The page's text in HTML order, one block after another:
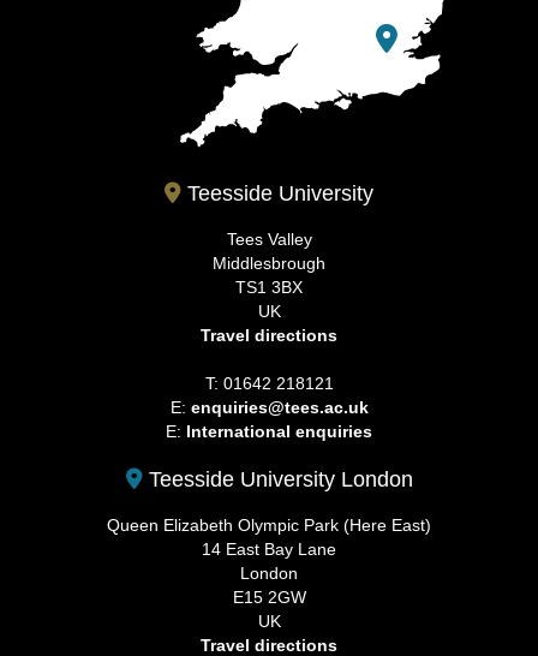
Teesside University
Tees Valley
Middlesbrough
TS1 3BX
UK
Travel directions
T: 01642 218121
E: enquiries@tees.ac.uk
E: International enquiries
Teesside University London
Queen Elizabeth Olympic Park (Here East)
14 East Bay Lane
London
E15 2GW
UK
Travel directions